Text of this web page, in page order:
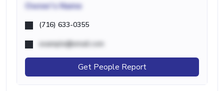
Owner's Name
(716) 633-0355
example@email.com
Get People Report